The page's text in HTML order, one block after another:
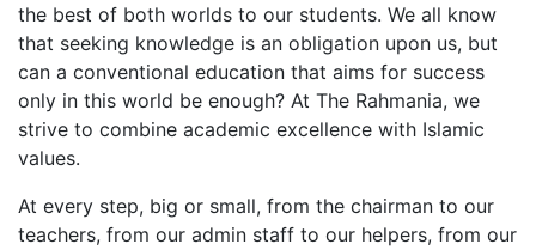
the best of both worlds to our students. We all know
that seeking knowledge is an obligation upon us, but
can a conventional education that aims for success
only in this world be enough? At The Rahmania, we
strive to combine academic excellence with Islamic
values.
At every step, big or small, from the chairman to our
teachers, from our admin staff to our helpers, from our